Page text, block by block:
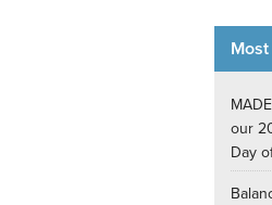
our
Day